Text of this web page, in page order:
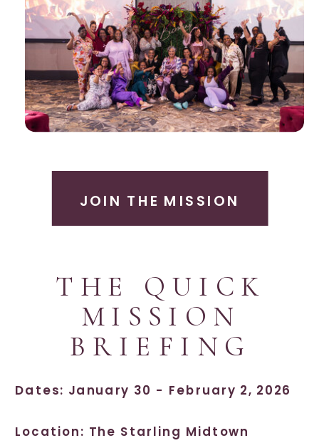
JOIN THE MISSION
THE QUICK
MISSION
BRIEFING
Dates: January 30 - February 2, 2026
Location: The Starling Midtown